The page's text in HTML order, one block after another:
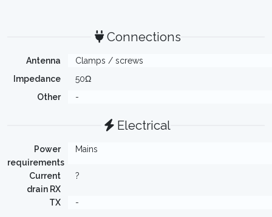
Connections
Antenna
Clamps / screws
Impedance
50Ω
Other
-
Electrical
Power
requirements
Mains
Current
drain RX
?
TX -